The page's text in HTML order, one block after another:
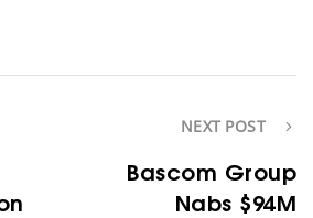
NEXT POST
Bascom Group
Nabs $94M